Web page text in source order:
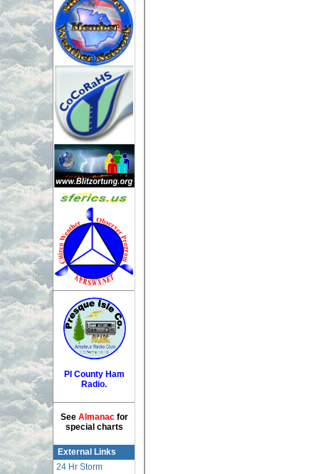
PI County Ham
Radio.
See Almanacfor
special charts
External Links
24 Hr Storm